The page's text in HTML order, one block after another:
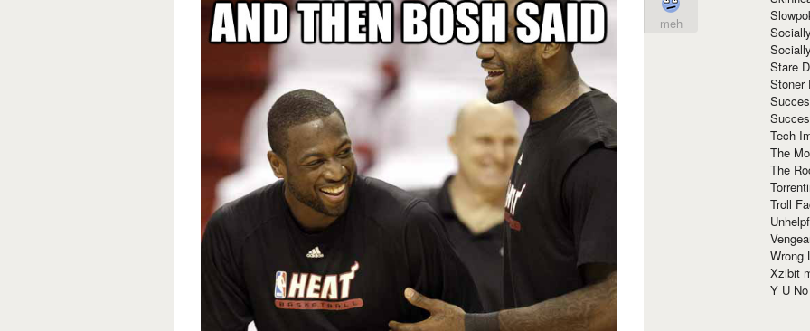
meh
Stare
Stoner
Tech
The
The
Troll
Wrong
Xzibit
Y U